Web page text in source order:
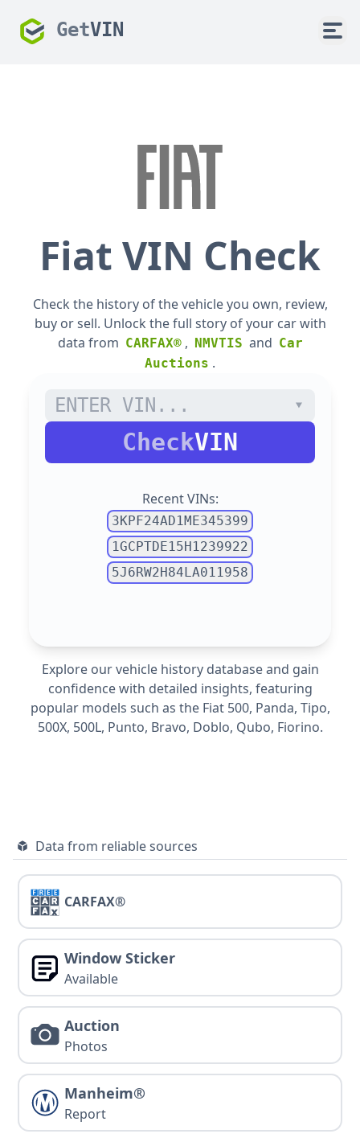
GetVIN
Fiat VIN Check
Check the history of the vehicle you own, review,
buy or sell. Unlock the full story of your car with
data from CARFAX® , NMVTIS and Car
Auctions .
CheckVIN
Recent VINs:
3KPF24AD1ME345399
1GCPTDE15H1239922
5J6RW2H84LA011958
Explore our vehicle history database and gain
confidence with detailed insights, featuring
popular models such as the Fiat 500, Panda, Tipo,
500X, 500L, Punto, Bravo, Doblo, Qubo, Fiorino.
Data from reliable sources
CARFAX®
Window Sticker
Available
Auction
Photos
Manheim®
Report